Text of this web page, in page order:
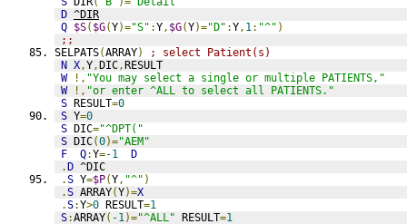
D ^DIR
Q $S( $G(Y)="S" :Y, $G(Y)="D" :Y, 1: "^" )
;;
SELPATS(ARRAY)
; select Patient(s)
N X,Y,DIC,RESULT
W
!, "You may select a single or multiple PATIENTS,"
W
!, "or enter ^ALL to select all PATIENTS."
S RESULT=0
S Y=0
S DIC="^DPT("
S DIC(0)="AEM"
F
Q:Y=-1
D
.D ^DIC
.S Y=$P(Y, "^" )
.S ARRAY(Y)=X
.S:Y>0 RESULT=1
S:ARRAY( -1)="^ALL" RESULT=1